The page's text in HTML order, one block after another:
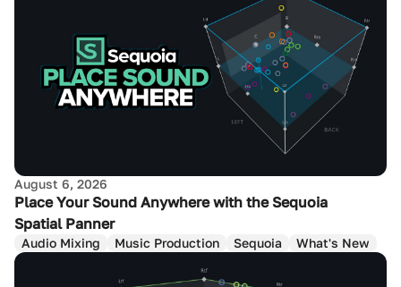
August 6, 2026
Place Your Sound Anywhere with the Sequoia
Spatial Panner
Audio Mixing Music Production Sequoia What's New